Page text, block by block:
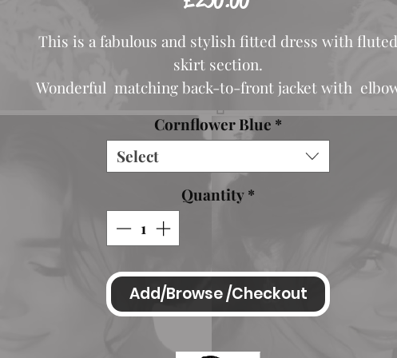
This is a fabulous and stylish fitted dress with fluted
skirt section.
Wonderful matching back-to-front jacket with
length sleeves.
Which is also reversible.
Pretty bead/diamante detail adorns the waist of the
dress and at the cuffs of the sleeves.
Colour available is Cornflower Blue
Also shown in Silver for ilustration purposes- model
Cornflower Blue *
Select
Quantity*
Add/Browse /Checkout